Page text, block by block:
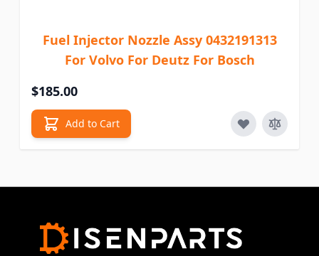
Fuel Injector Nozzle Assy 0432191313
For Volvo For Deutz For Bosch
$185.00
Add to Cart